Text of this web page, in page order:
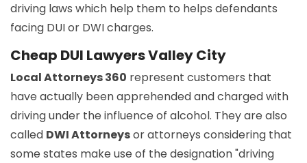
driving laws which help them to helps defendants
facing DUI or DWI charges.
Cheap DUI Lawyers Valley City
Local Attorneys 360 represent customers that
have actually been apprehended and charged with
driving under the influence of alcohol. They are also
called DWI Attorneysor attorneys considering that
some states make use of the designation "driving